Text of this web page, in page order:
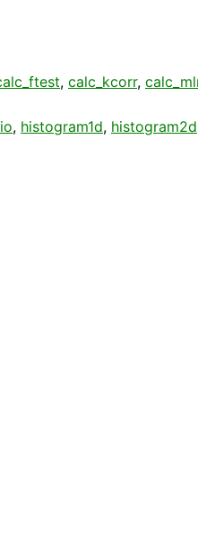
, calc_kcorr,
, histogram1d, histogram2d